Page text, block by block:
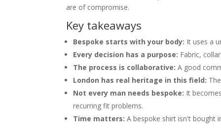
Are home appointments as
are of compromise.
Key takeaways
Bespoke starts with your body: It uses a
Every decision has a purpose: Fabric,
The process is collaborative: A good
London has real heritage in this field:
Not every man needs bespoke: It
recurring fit problems.
Time matters: A bespoke shirt isn't bought